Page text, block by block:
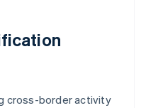
cross-border activity